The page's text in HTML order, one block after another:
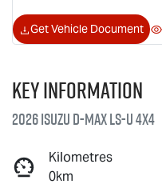
Get Vehicle Document
Key information
2026 IsuzuD-MAXLS-U4X4
Kilometres
0km